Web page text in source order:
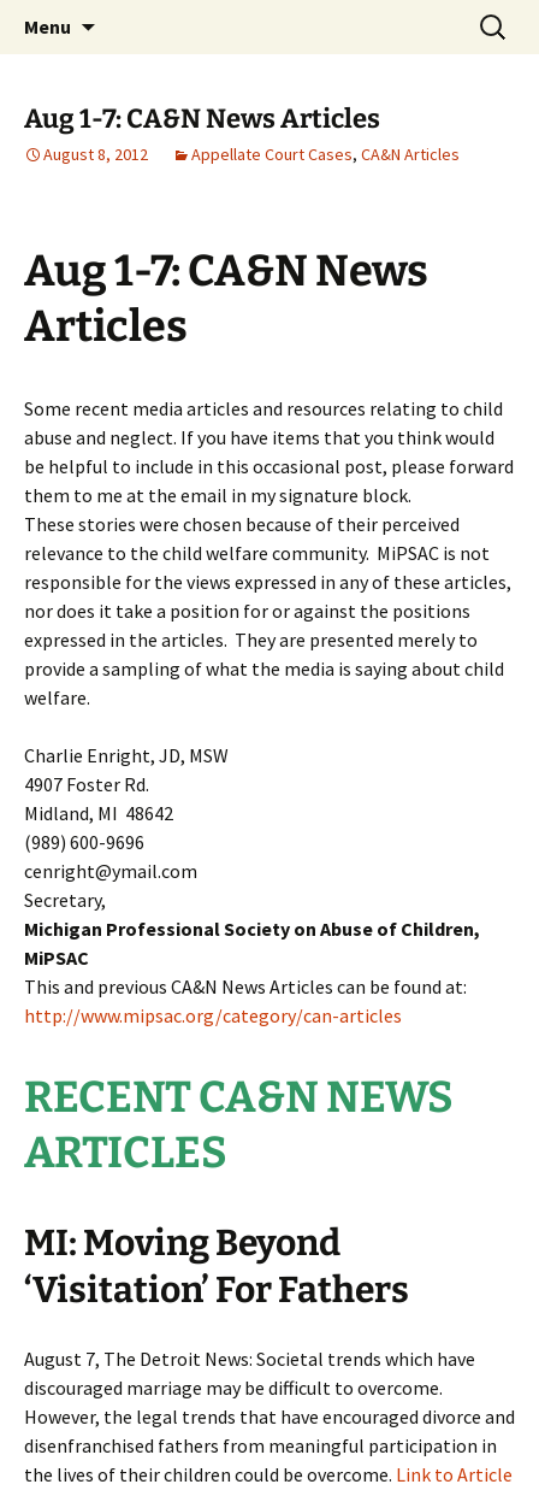
MiPSAC
Michigan Professional Society on the Abuse of
Children
Menu
Search
for:
Aug 1-7: CA&N News Articles
August 8, 2012 Appellate Court Cases, CA&N Articles
Aug 1-7: CA&N News
Articles
Some recent media articles and resources relating to child
abuse and neglect. If you have items that you think would
be helpful to include in this occasional post, please forward
them to me at the email in my signature block.
These stories were chosen because of their perceived
relevance to the child welfare community. MiPSAC is not
responsible for the views expressed in any of these articles,
nor does it take a position for or against the positions
expressed in the articles. They are presented merely to
provide a sampling of what the media is saying about child
welfare.
Charlie Enright, JD, MSW
4907 Foster Rd.
Midland, MI 48642
(989) 600-9696
cenright@ymail.com
Secretary,
Michigan Professional Society on Abuse of Children,
MiPSAC
This and previous CA&N News Articles can be found at:
http://www.mipsac.org/category/can-articles
RECENT CA&N NEWS
ARTICLES
MI: Moving Beyond
‘Visitation’ For Fathers
August 7, The Detroit News: Societal trends which have
discouraged marriage may be difficult to overcome.
However, the legal trends that have encouraged divorce and
disenfranchised fathers from meaningful participation in
the lives of their children could be overcome. Link to Article